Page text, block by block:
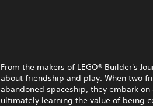
From the makers of LEGO® Builder's
about friendship and play. When two
abandoned spaceship, they embark
ultimately learning the value of being